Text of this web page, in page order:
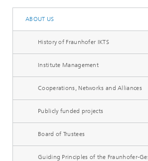
ABOUT US
History of Fraunhofer IKTS
Institute Management
Cooperations, Networks and Alliances
Publicly funded projects
Board of Trustees
Guiding Principles of the Fraunhofer-